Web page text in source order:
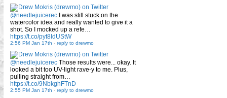
@needlejuicerec I was still stuck on the
watercolor idea and really wanted to give it a
shot. So I mocked up a refe…
https://t.co/pyt8IdUStW
2:56 PM Jan 17th - reply to drewmo
@needlejuicerec Those results were... okay. It
looked a bit too UV-light rave-y to me. Plus,
pulling straight from…
https://t.co/9NbkghFTnD
2:55 PM Jan 17th - reply to drewmo